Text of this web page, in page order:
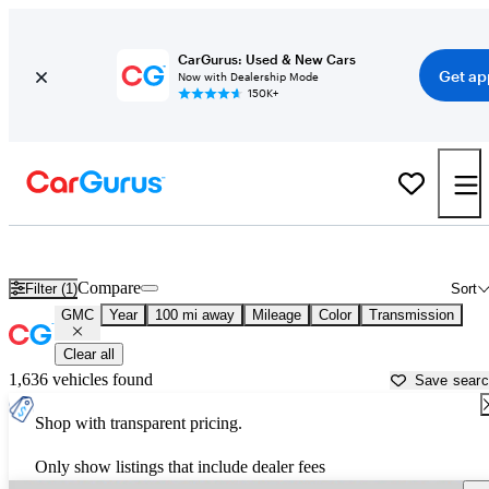
CarGurus: Used & New Cars
Now with Dealership Mode
150K+
Get
Filter (1) Sort
Compare
GMC Year 100 mi away Mileage Color Transmission
Clear all
1,636 vehicles found Save
Shop with transparent pricing.
Only show listings that include dealer fees